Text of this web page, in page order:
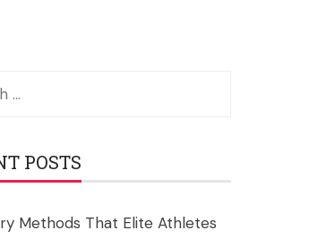
POSTS
Methods That Elite Athletes